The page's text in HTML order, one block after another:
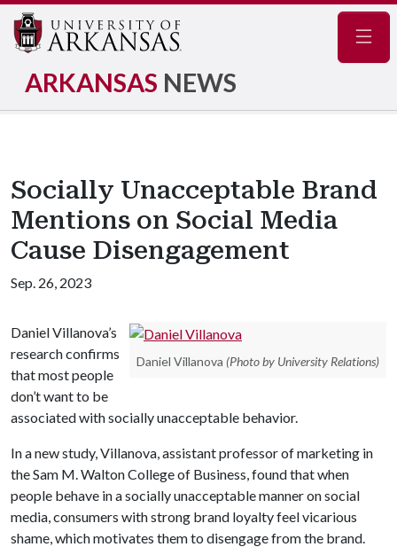
ARKANSAS NEWS
Socially Unacceptable Brand
Mentions on Social Media
Cause Disengagement
Sep. 26, 2023
Daniel Villanova (Photo by University Relations)
Daniel Villanova’s
research confirms
that most people
don’t want to be
associated with socially unacceptable behavior.
In a new study, Villanova, assistant professor of marketing in
the Sam M. Walton College of Business, found that when
people behave in a socially unacceptable manner on social
media, consumers with strong brand loyalty feel vicarious
shame, which motivates them to disengage from the brand.